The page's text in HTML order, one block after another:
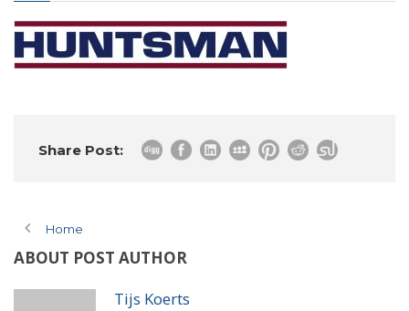
Share Post:
Home
ABOUT POST AUTHOR
Tijs Koerts